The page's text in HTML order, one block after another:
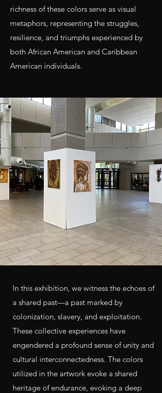
richness of these colors serve as visual
metaphors, representing the struggles,
resilience, and triumphs experienced by
both African American and Caribbean
American individuals.
In this exhibition, we witness the echoes of
a shared past—a past marked by
colonization, slavery, and exploitation.
These collective experiences have
engendered a profound sense of unity and
cultural interconnectedness. The colors
utilized in the artwork evoke a shared
heritage of endurance, evoking a deep